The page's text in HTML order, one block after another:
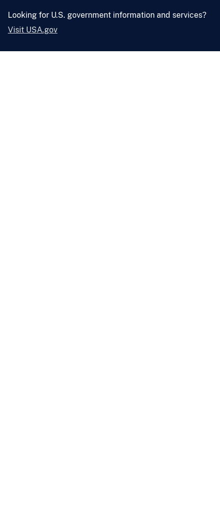
Looking for U.S. government information and services?
Visit USA.gov